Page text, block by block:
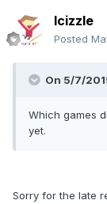
lcizzle
Posted
On 5/7/
Which games
yet.
Sorry for the late